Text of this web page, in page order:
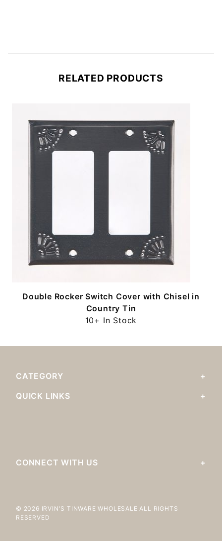
RELATED PRODUCTS
Double Rocker Switch Cover with Chisel in
Country Tin
10+ In Stock
CATEGORY
QUICK LINKS
CONNECT WITH US
© 2026 IRVIN'S TINWARE WHOLESALE ALL RIGHTS
RESERVED